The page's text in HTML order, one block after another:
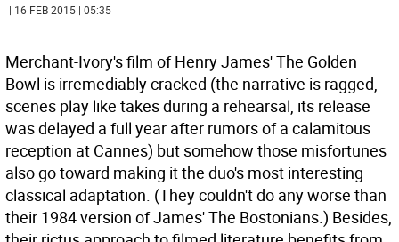
| 16 FEB 2015 | 05:35
Merchant-Ivory's film of Henry James' The Golden
Bowl is irremediably cracked (the narrative is ragged,
scenes play like takes during a rehearsal, its release
was delayed a full year after rumors of a calamitous
reception at Cannes) but somehow those misfortunes
also go toward making it the duo's most interesting
classical adaptation. (They couldn't do any worse than
their 1984 version of James' The Bostonians.) Besides,